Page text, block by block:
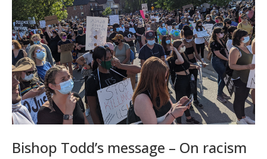
Bishop Todd’s message – On racism